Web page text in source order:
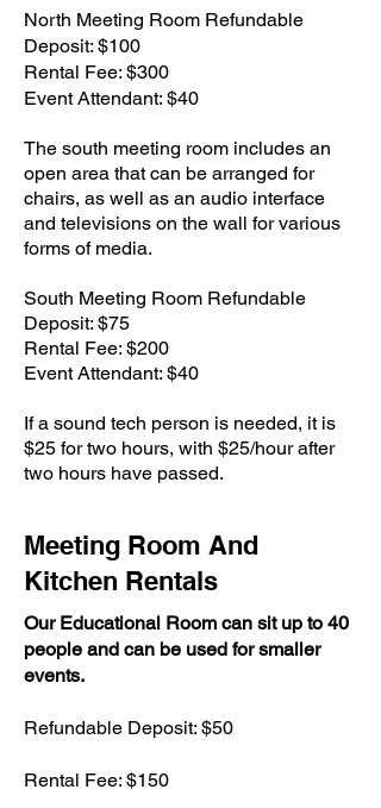
North Meeting Room Refundable
Deposit: $100
Rental Fee: $300
Event Attendant: $40
The south meeting room includes an
open area that can be arranged for
chairs, as well as an audio interface
and televisions on the wall for various
forms of media.
South Meeting Room Refundable
Deposit: $75
Rental Fee: $200
Event Attendant: $40
If a sound tech person is needed, it is
$25 for two hours, with $25/hour after
two hours have passed.
Meeting Room And
Kitchen Rentals
Our Educational Room can sit up to 40
people and can be used for smaller
events.
Refundable Deposit: $50
Rental Fee: $150